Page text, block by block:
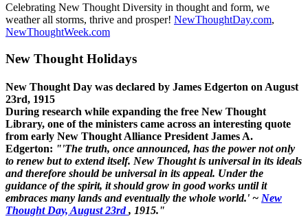
Celebrating New Thought Diversity in thought and form, we
weather all storms, thrive and prosper! NewThoughtDay.com,
NewThoughtWeek.com
New Thought Holidays
New Thought Day was declared by James Edgerton on August
23rd, 1915
During research while expanding the free New Thought
Library, one of the ministers came across an interesting quote
from early New Thought Alliance President James A.
Edgerton: "'The truth, once announced, has the power not only
to renew but to extend itself. New Thought is universal in its ideals
and therefore should be universal in its appeal. Under the
guidance of the spirit, it should grow in good works until it
embraces many lands and eventually the whole world.' ~ New
Thought Day, August 23rd, 1915."